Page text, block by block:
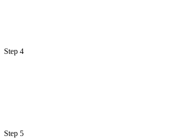
Step 4
Step 5